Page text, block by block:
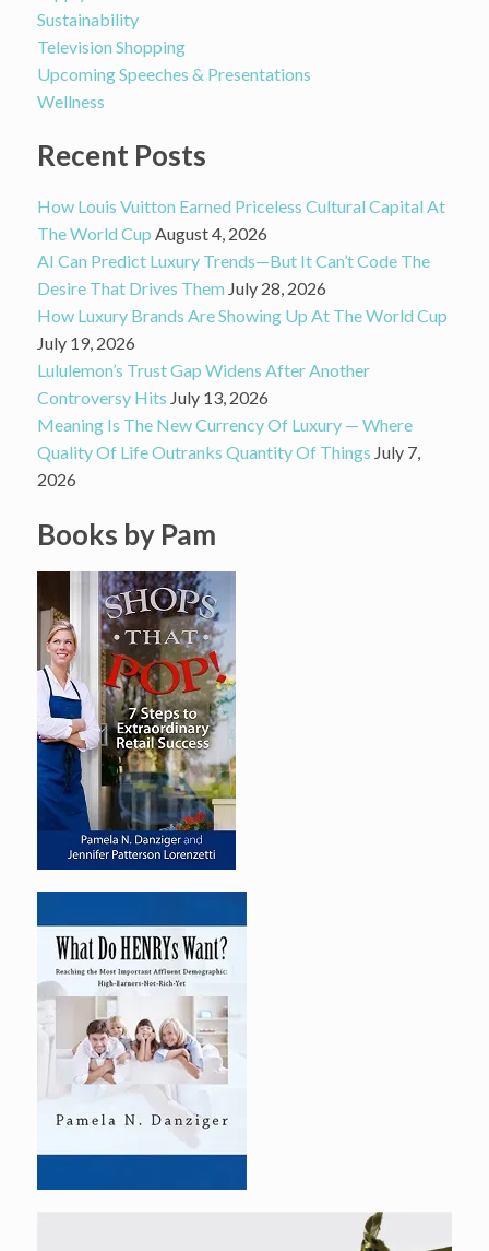
Sustainability
Television Shopping
Upcoming Speeches & Presentations
Wellness
Recent Posts
How Louis Vuitton Earned Priceless Cultural Capital At
The World Cup August 4, 2026
AI Can Predict Luxury Trends—But It Can’t Code The
Desire That Drives Them July 28, 2026
How Luxury Brands Are Showing Up At The World Cup
July 19, 2026
Lululemon’s Trust Gap Widens After Another
Controversy Hits July 13, 2026
Meaning Is The New Currency Of Luxury — Where
Quality Of Life Outranks Quantity Of Things July 7,
2026
Books by Pam